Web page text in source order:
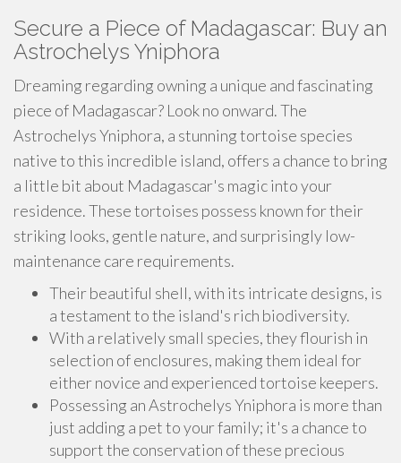
Secure a Piece of Madagascar: Buy an
Astrochelys Yniphora
Dreaming regarding owning a unique and fascinating
piece of Madagascar? Look no onward. The
Astrochelys Yniphora, a stunning tortoise species
native to this incredible island, offers a chance to bring
a little bit about Madagascar's magic into your
residence. These tortoises possess known for their
striking looks, gentle nature, and surprisingly low-
maintenance care requirements.
Their beautiful shell, with its intricate designs, is
a testament to the island's rich biodiversity.
With a relatively small species, they flourish in
selection of enclosures, making them ideal for
either novice and experienced tortoise keepers.
Possessing an Astrochelys Yniphora is more than
just adding a pet to your family; it's a chance to
support the conservation of these precious